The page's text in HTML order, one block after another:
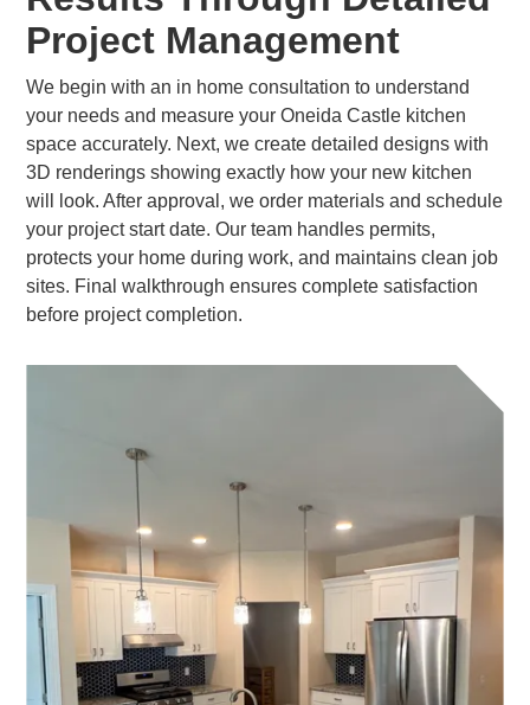
Project Management
We begin with an in home consultation to understand
your needs and measure your Oneida Castle kitchen
space accurately. Next, we create detailed designs with
3D renderings showing exactly how your new kitchen
will look. After approval, we order materials and schedule
your project start date. Our team handles permits,
protects your home during work, and maintains clean job
sites. Final walkthrough ensures complete satisfaction
before project completion.